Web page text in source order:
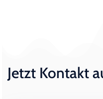
Jetzt Kontakt